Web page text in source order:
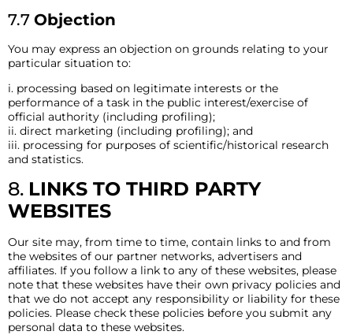
7.7 Objection
You may express an objection on grounds relating to your
particular situation to:
i. processing based on legitimate interests or the
performance of a task in the public interest/exercise of
official authority (including profiling);
ii. direct marketing (including profiling); and
iii. processing for purposes of scientific/historical research
and statistics.
8. LINKS TO THIRD PARTY
WEBSITES
Our site may, from time to time, contain links to and from
the websites of our partner networks, advertisers and
affiliates. If you follow a link to any of these websites, please
note that these websites have their own privacy policies and
that we do not accept any responsibility or liability for these
policies. Please check these policies before you submit any
personal data to these websites.